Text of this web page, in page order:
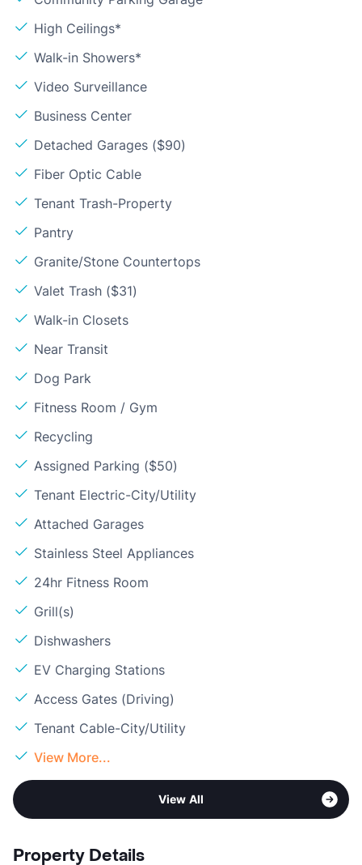
High Ceilings*
Walk-in Showers*
Video Surveillance
Business Center
Detached Garages ($90)
Fiber Optic Cable
Tenant Trash-Property
Pantry
Granite/Stone Countertops
Valet Trash ($31)
Walk-in Closets
Near Transit
Dog Park
Fitness Room / Gym
Recycling
Assigned Parking ($50)
Tenant Electric-City/Utility
Attached Garages
Stainless Steel Appliances
24hr Fitness Room
Grill(s)
Dishwashers
EV Charging Stations
Access Gates (Driving)
Tenant Cable-City/Utility
View More...
View All
Property Details